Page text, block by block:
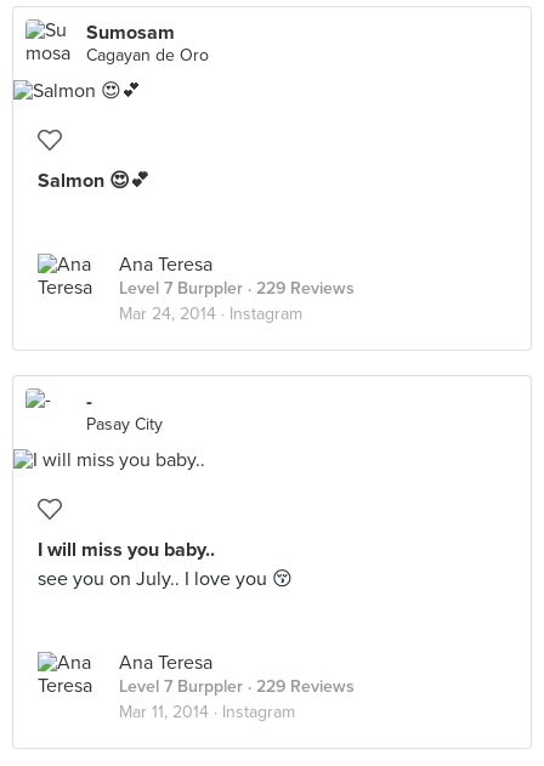
Sumosam
Cagayan de Oro
Salmon 😍💕
Ana Teresa
Level 7 Burppler · 229 Reviews
Mar 24, 2014 · Instagram
-
Pasay City
I will miss you baby..
see you on July.. I love you 😚
Ana Teresa
Level 7 Burppler · 229 Reviews
Mar 11, 2014 · Instagram